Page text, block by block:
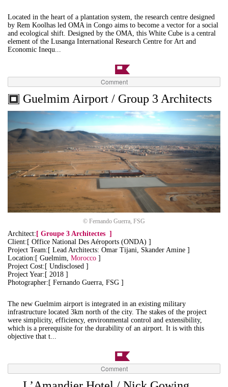
Located in the heart of a plantation system, the research centre designed
by Rem Koolhas led OMA in Congo aims to become a vector for a social
and ecological shift. Designed by the OMA, this White Cube is a central
element of the Lusanga International Research Centre for Art and
Economic Inequ...
Comment
Guelmim Airport / Group 3 Architects
© Fernando Guerra, FSG
Architect:[ Groupe 3 Architectes ]
Client:[ Office National Des Aéroports (ONDA) ]
Project Team:[ Lead Architects: Omar Tijani, Skander Amine ]
Location:[ Guelmim, Morocco ]
Project Cost:[ Undisclosed ]
Project Year:[ 2018 ]
Photographer:[ Fernando Guerra, FSG ]
The new Guelmim airport is integrated in an existing military
infrastructure located 3km north of the city. The stakes of the project
were simplicity, efficiency, environmental control and extensibility,
which is a prerequisite for the durability of an airport. It is with this
objective that t...
Comment